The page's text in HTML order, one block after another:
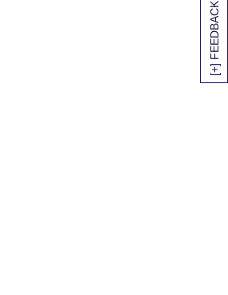
[+] FEEDBACK